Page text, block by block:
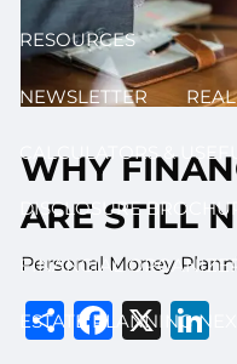
RESOURCES
NEWSLETTER
CALCULATORS &
DISCLOSURE
FINANCIAL
ESTATE PLANNING
WHY
ARE STILL
Personal Money
ShareX